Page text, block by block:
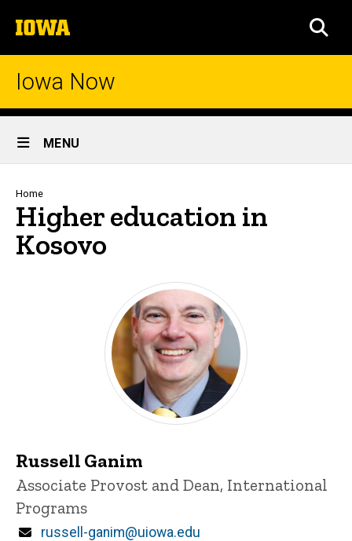
to
content
The
University
of
Iowa Now
Site
Main
Navigation
MENU
Breadcrumb
Home
Higher education in
Kosovo
Russell Ganim
Title/Position
Associate Provost and Dean, International
Programs
Email
russell-ganim@uiowa.edu